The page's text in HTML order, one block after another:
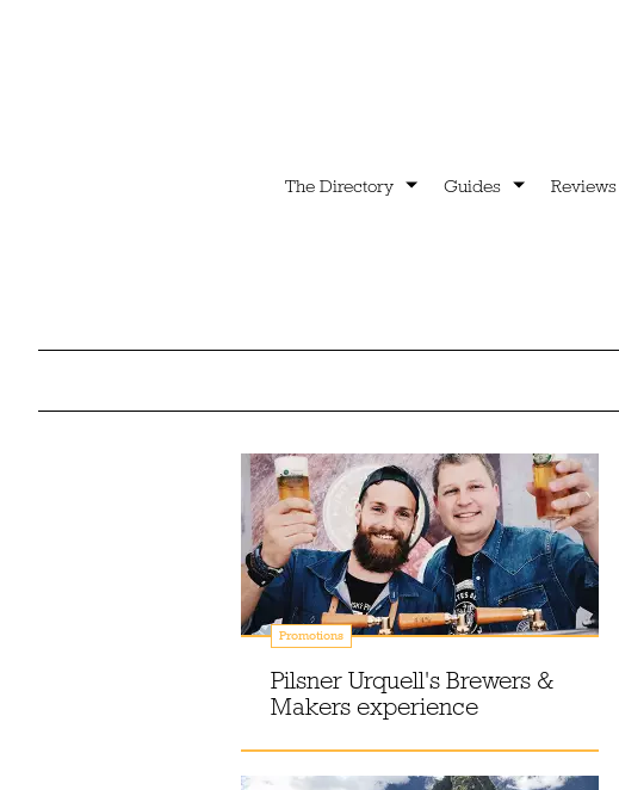
The Directory Guides Reviews
Promotions
Pilsner Urquell's Brewers &
Makers experience